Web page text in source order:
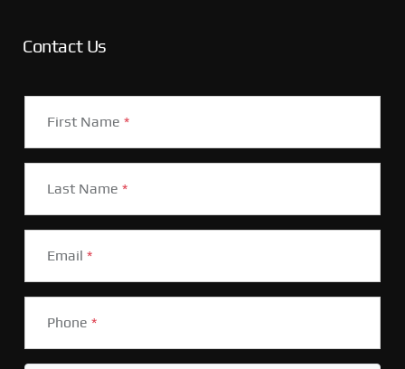
Contact Us
First Name *
Last Name *
Email *
Phone *